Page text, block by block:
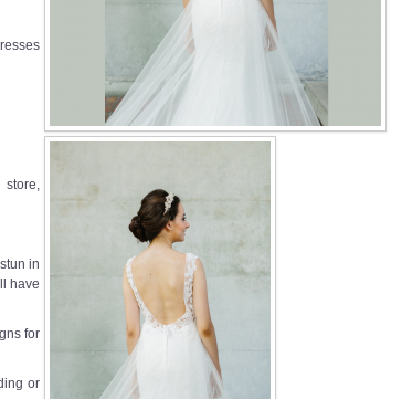
store,
in
have
for
or